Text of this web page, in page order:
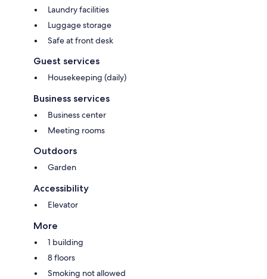
Laundry facilities
Luggage storage
Safe at front desk
Guest services
Housekeeping (daily)
Business services
Business center
Meeting rooms
Outdoors
Garden
Accessibility
Elevator
More
1 building
8 floors
Smoking not allowed